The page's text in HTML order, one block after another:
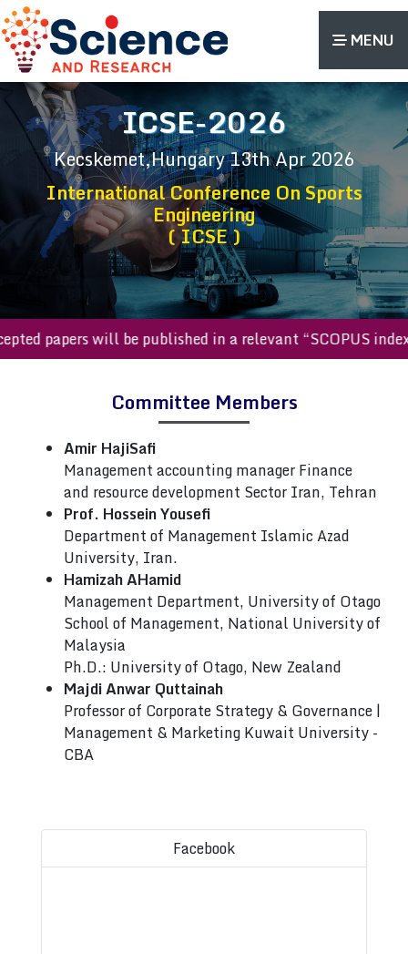
MENU
ICSE-2026
Kecskemet,Hungary13th Apr 2026
International Conference On Sports
Engineering
( ICSE )
papers will be published in a relevant “SCOPUS
Committee Members
Amir HajiSafi
Management accounting manager Finance
and resource development Sector Iran, Tehran
Prof. Hossein Yousefi
Department of Management Islamic Azad
University, Iran.
Hamizah AHamid
Management Department, University of Otago
School of Management, National University of
Malaysia
Ph.D.: University of Otago, New Zealand
Majdi Anwar Quttainah
Professor of Corporate Strategy & Governance |
Management & Marketing Kuwait University -
CBA
Facebook